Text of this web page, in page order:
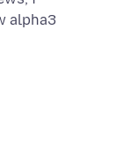
alpha3